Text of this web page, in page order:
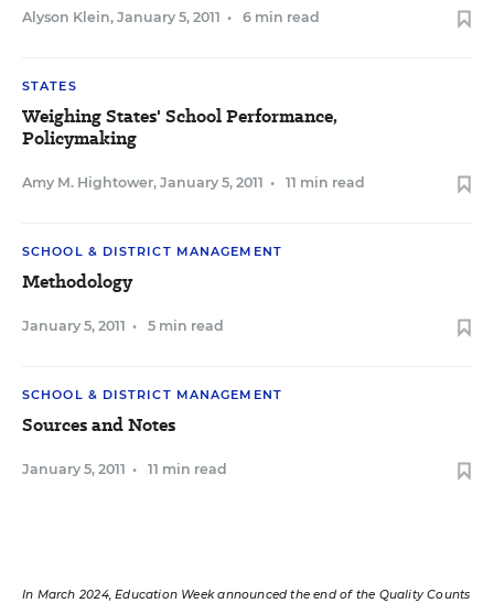
Alyson Klein, January 5, 2011 • 6 min read
STATES
Weighing States' School Performance,
Policymaking
Amy M. Hightower, January 5, 2011 • 11 min read
SCHOOL & DISTRICT MANAGEMENT
Methodology
January 5, 2011 • 5 min read
SCHOOL & DISTRICT MANAGEMENT
Sources and Notes
January 5, 2011 • 11 min read
In March 2024, Education Week announced the end of the Quality Counts